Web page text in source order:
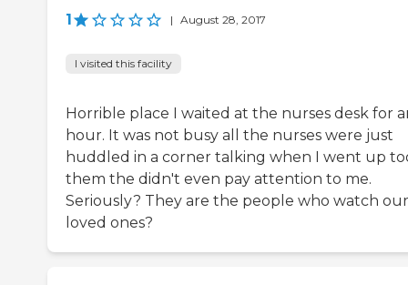
1 | August 28, 2017
I visited this facility
Horrible place I waited at the nurses desk for
hour. It was not busy all the nurses were just
huddled in a corner talking when I went up
them the didn't even pay attention to me.
Seriously? They are the people who watch our
loved ones?